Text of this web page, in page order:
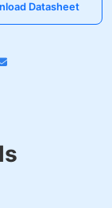
Datasheet